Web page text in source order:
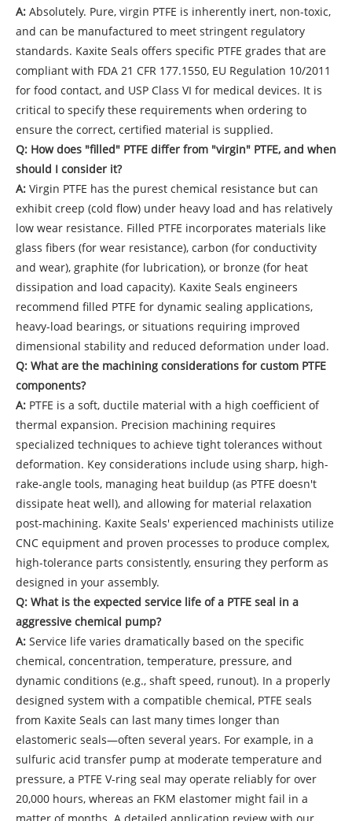
A: Absolutely. Pure, virgin PTFE is inherently inert, non-toxic,
and can be manufactured to meet stringent regulatory
standards. Kaxite Seals offers specific PTFE grades that are
compliant with FDA 21 CFR 177.1550, EU Regulation 10/2011
for food contact, and USP Class VI for medical devices. It is
critical to specify these requirements when ordering to
ensure the correct, certified material is supplied.
Q: How does "filled" PTFE differ from "virgin" PTFE, and when
should I consider it?
A: Virgin PTFE has the purest chemical resistance but can
exhibit creep (cold flow) under heavy load and has relatively
low wear resistance. Filled PTFE incorporates materials like
glass fibers (for wear resistance), carbon (for conductivity
and wear), graphite (for lubrication), or bronze (for heat
dissipation and load capacity). Kaxite Seals engineers
recommend filled PTFE for dynamic sealing applications,
heavy-load bearings, or situations requiring improved
dimensional stability and reduced deformation under load.
Q: What are the machining considerations for custom PTFE
components?
A: PTFE is a soft, ductile material with a high coefficient of
thermal expansion. Precision machining requires
specialized techniques to achieve tight tolerances without
deformation. Key considerations include using sharp, high-
rake-angle tools, managing heat buildup (as PTFE doesn't
dissipate heat well), and allowing for material relaxation
post-machining. Kaxite Seals' experienced machinists utilize
CNC equipment and proven processes to produce complex,
high-tolerance parts consistently, ensuring they perform as
designed in your assembly.
Q: What is the expected service life of a PTFE seal in a
aggressive chemical pump?
A: Service life varies dramatically based on the specific
chemical, concentration, temperature, pressure, and
dynamic conditions (e.g., shaft speed, runout). In a properly
designed system with a compatible chemical, PTFE seals
from Kaxite Seals can last many times longer than
elastomeric seals—often several years. For example, in a
sulfuric acid transfer pump at moderate temperature and
pressure, a PTFE V-ring seal may operate reliably for over
20,000 hours, whereas an FKM elastomer might fail in a